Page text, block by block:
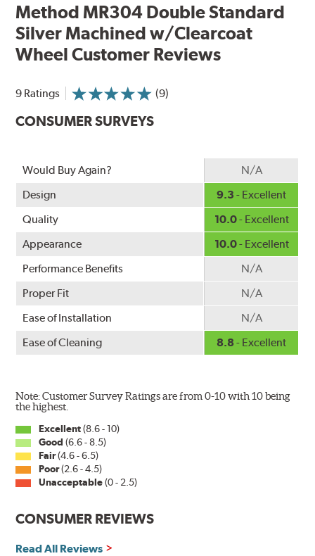
Method MR304 Double Standard
Silver Machined w/Clearcoat
Wheel Customer Reviews
9 Ratings (9)
CONSUMER SURVEYS
Would Buy Again?
N/A
Design
9.3 - Excellent
Quality
10.0- Excellent
Appearance
10.0- Excellent
Performance Benefits
N/A
Proper Fit
N/A
Ease of Installation
N/A
Ease of Cleaning
8.8- Excellent
Note: Customer Survey Ratings are from 0-10 with 10 being
the highest.
Excellent(8.6 - 10)
Good (6.6 - 8.5)
Fair(4.6 - 6.5)
Poor(2.6 - 4.5)
Unacceptable(0 - 2.5)
CONSUMER REVIEWS
Read All Reviews